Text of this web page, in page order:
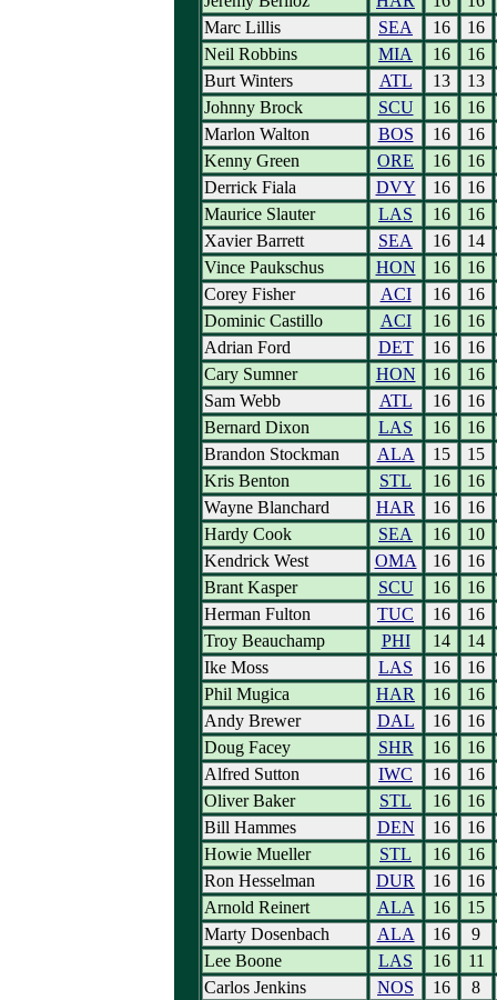
Marc Lillis
SEA 16
16
Neil Robbins
MIA 16
16
Burt Winters
ATL 13
13
Johnny Brock
SCU 16
16
Marlon Walton
BOS 16
16
Kenny Green
ORE 16
16
Derrick Fiala
DVY 16
16
Maurice Slauter
LAS 16
16
Xavier Barrett
SEA 16
14
Vince Paukschus
HON 16
16
Corey Fisher
ACI 16
16
Dominic Castillo
ACI 16
16
Adrian Ford
DET 16
16
Cary Sumner
HON 16
16
Sam Webb
ATL 16
16
Bernard Dixon
LAS 16
16
Brandon Stockman
ALA 15
15
Kris Benton
STL 16
16
Wayne Blanchard
HAR 16
16
Hardy Cook
SEA 16
10
Kendrick West
OMA 16
16
Brant Kasper
SCU 16
16
Herman Fulton
TUC 16
16
Troy Beauchamp
PHI 14
14
Ike Moss
LAS 16
16
Phil Mugica
HAR 16
16
Andy Brewer
DAL 16
16
Doug Facey
SHR 16
16
Alfred Sutton
IWC 16
16
Oliver Baker
STL 16
16
Bill Hammes
DEN 16
16
Howie Mueller
STL 16
16
Ron Hesselman
DUR 16
16
Arnold Reinert
ALA 16
15
Marty Dosenbach
ALA 16
9
Lee Boone
LAS 16
11
Carlos Jenkins
NOS 16
8